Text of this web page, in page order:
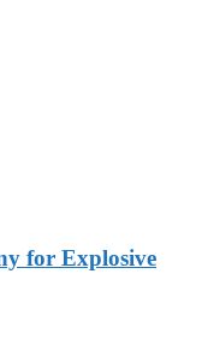
for Explosive